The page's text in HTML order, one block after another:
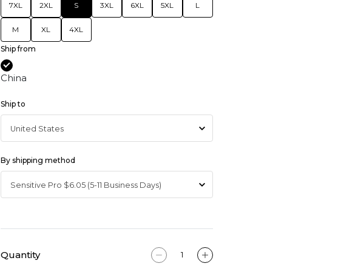
7XL 2XL S 3XL 6XL 5XL L
M XL 4XL
Ship from
China
Ship to
By shipping method
Quantity